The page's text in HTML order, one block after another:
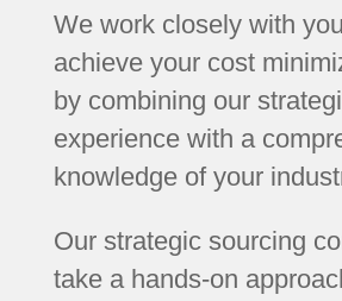
We work closely with
achieve your cost
by combining our
experience with a
knowledge of your
Our strategic sourcing
take a hands-on